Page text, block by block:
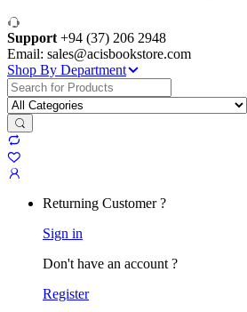
Support +94 (37) 206 2948
Email: sales@acisbookstore.com
Shop By Department
Search
for:
Returning Customer ?
Sign in
Don't have an account ?
Register